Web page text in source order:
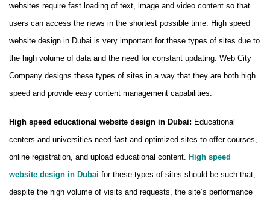
websites require fast loading of text, image and video content so that
users can access the news in the shortest possible time. High speed
website design in Dubai is very important for these types of sites due to
the high volume of data and the need for constant updating. Web City
Company designs these types of sites in a way that they are both high
speed and provide easy content management capabilities.
High speed educational website design in Dubai: Educational
centers and universities need fast and optimized sites to offer courses,
online registration, and upload educational content. High speed
website design in Dubai for these types of sites should be such that,
despite the high volume of visits and requests, the site’s performance